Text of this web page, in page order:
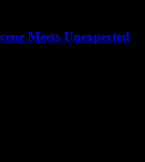
Meets Unexpected